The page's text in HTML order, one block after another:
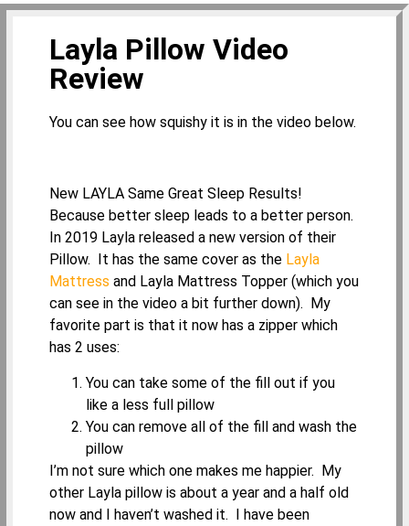
Layla Pillow Video
Review
You can see how squishy it is in the video below.
New LAYLA Same Great Sleep Results!
Because better sleep leads to a better person.
In 2019 Layla released a new version of their
Pillow. It has the same cover as the Layla
Mattress and Layla Mattress Topper (which you
can see in the video a bit further down). My
favorite part is that it now has a zipper which
has 2 uses:
You can take some of the fill out if you
like a less full pillow
You can remove all of the fill and wash the
pillow
I’m not sure which one makes me happier. My
other Layla pillow is about a year and a half old
now and I haven’t washed it. I have been